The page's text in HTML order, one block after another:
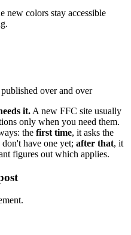
new colors stay accessible
over and over
it. A new FFC site usually
only when you need them.
the first time, it asks the
have one yet; after that, it
figures out which applies.